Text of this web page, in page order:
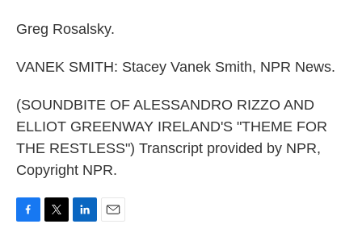
Greg Rosalsky.
VANEK SMITH: Stacey Vanek Smith, NPR News.
(SOUNDBITE OF ALESSANDRO RIZZO AND
ELLIOT GREENWAY IRELAND'S "THEME FOR
THE RESTLESS") Transcript provided by NPR,
Copyright NPR.